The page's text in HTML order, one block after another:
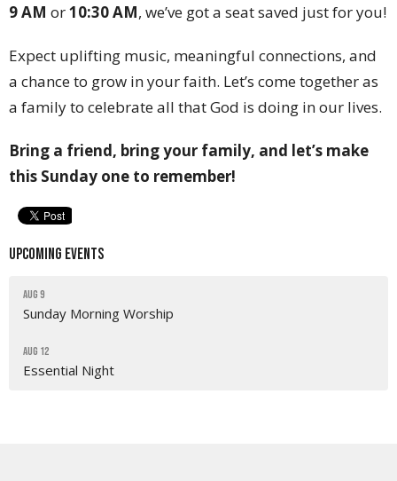
9 AM or10:30 AM, we’ve got a seat saved just for you!
Expect uplifting music, meaningful connections, and
a chance to grow in your faith. Let’s come together as
a family to celebrate all that God is doing in our lives.
Bring a friend, bring your family, and let’s make
this Sunday one to remember!
Upcoming Events
Aug 9
Sunday Morning Worship
Aug 12
Essential Night